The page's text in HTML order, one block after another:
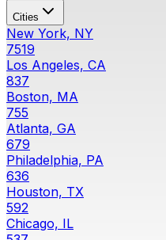
Cities
New York, NY
7519
Los Angeles, CA
837
Boston, MA
755
Atlanta, GA
679
Philadelphia, PA
636
Houston, TX
592
Chicago, IL